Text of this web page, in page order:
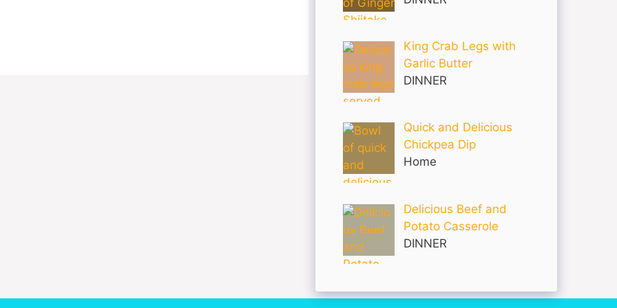
King Crab Legs with
Garlic Butter
DINNER
Quick and Delicious
Chickpea Dip
Home
Delicious Beef and
Potato Casserole
DINNER